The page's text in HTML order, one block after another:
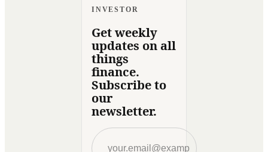
INVESTOR
Get weekly
updates on all
things
finance.
Subscribe to
our
newsletter.